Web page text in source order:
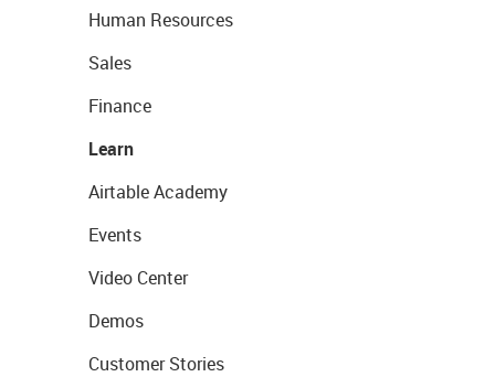
Human Resources
Sales
Finance
Learn
Airtable Academy
Events
Video Center
Demos
Customer Stories